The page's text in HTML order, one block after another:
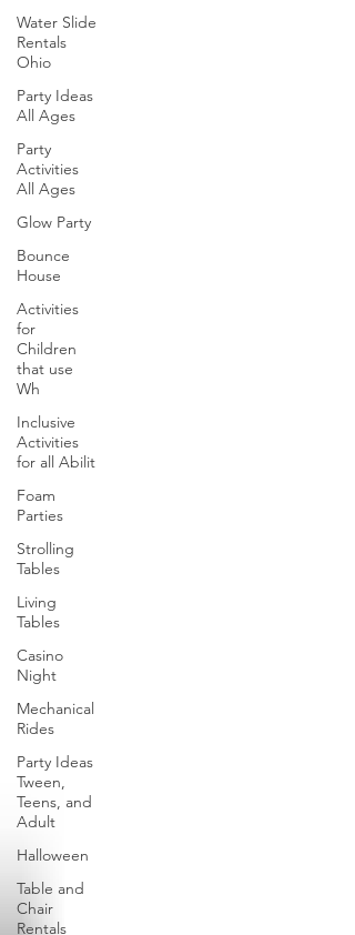
Water Slide
Rentals
Ohio
Party Ideas
All Ages
Party
Activities
All Ages
Glow Party
Bounce
House
Activities
for
Children
that use
Wh
Inclusive
Activities
for all Abilit
Foam
Parties
Strolling
Tables
Living
Tables
Casino
Night
Mechanical
Rides
Party Ideas
Tween,
Teens, and
Adult
Halloween
Table and
Chair
Rentals